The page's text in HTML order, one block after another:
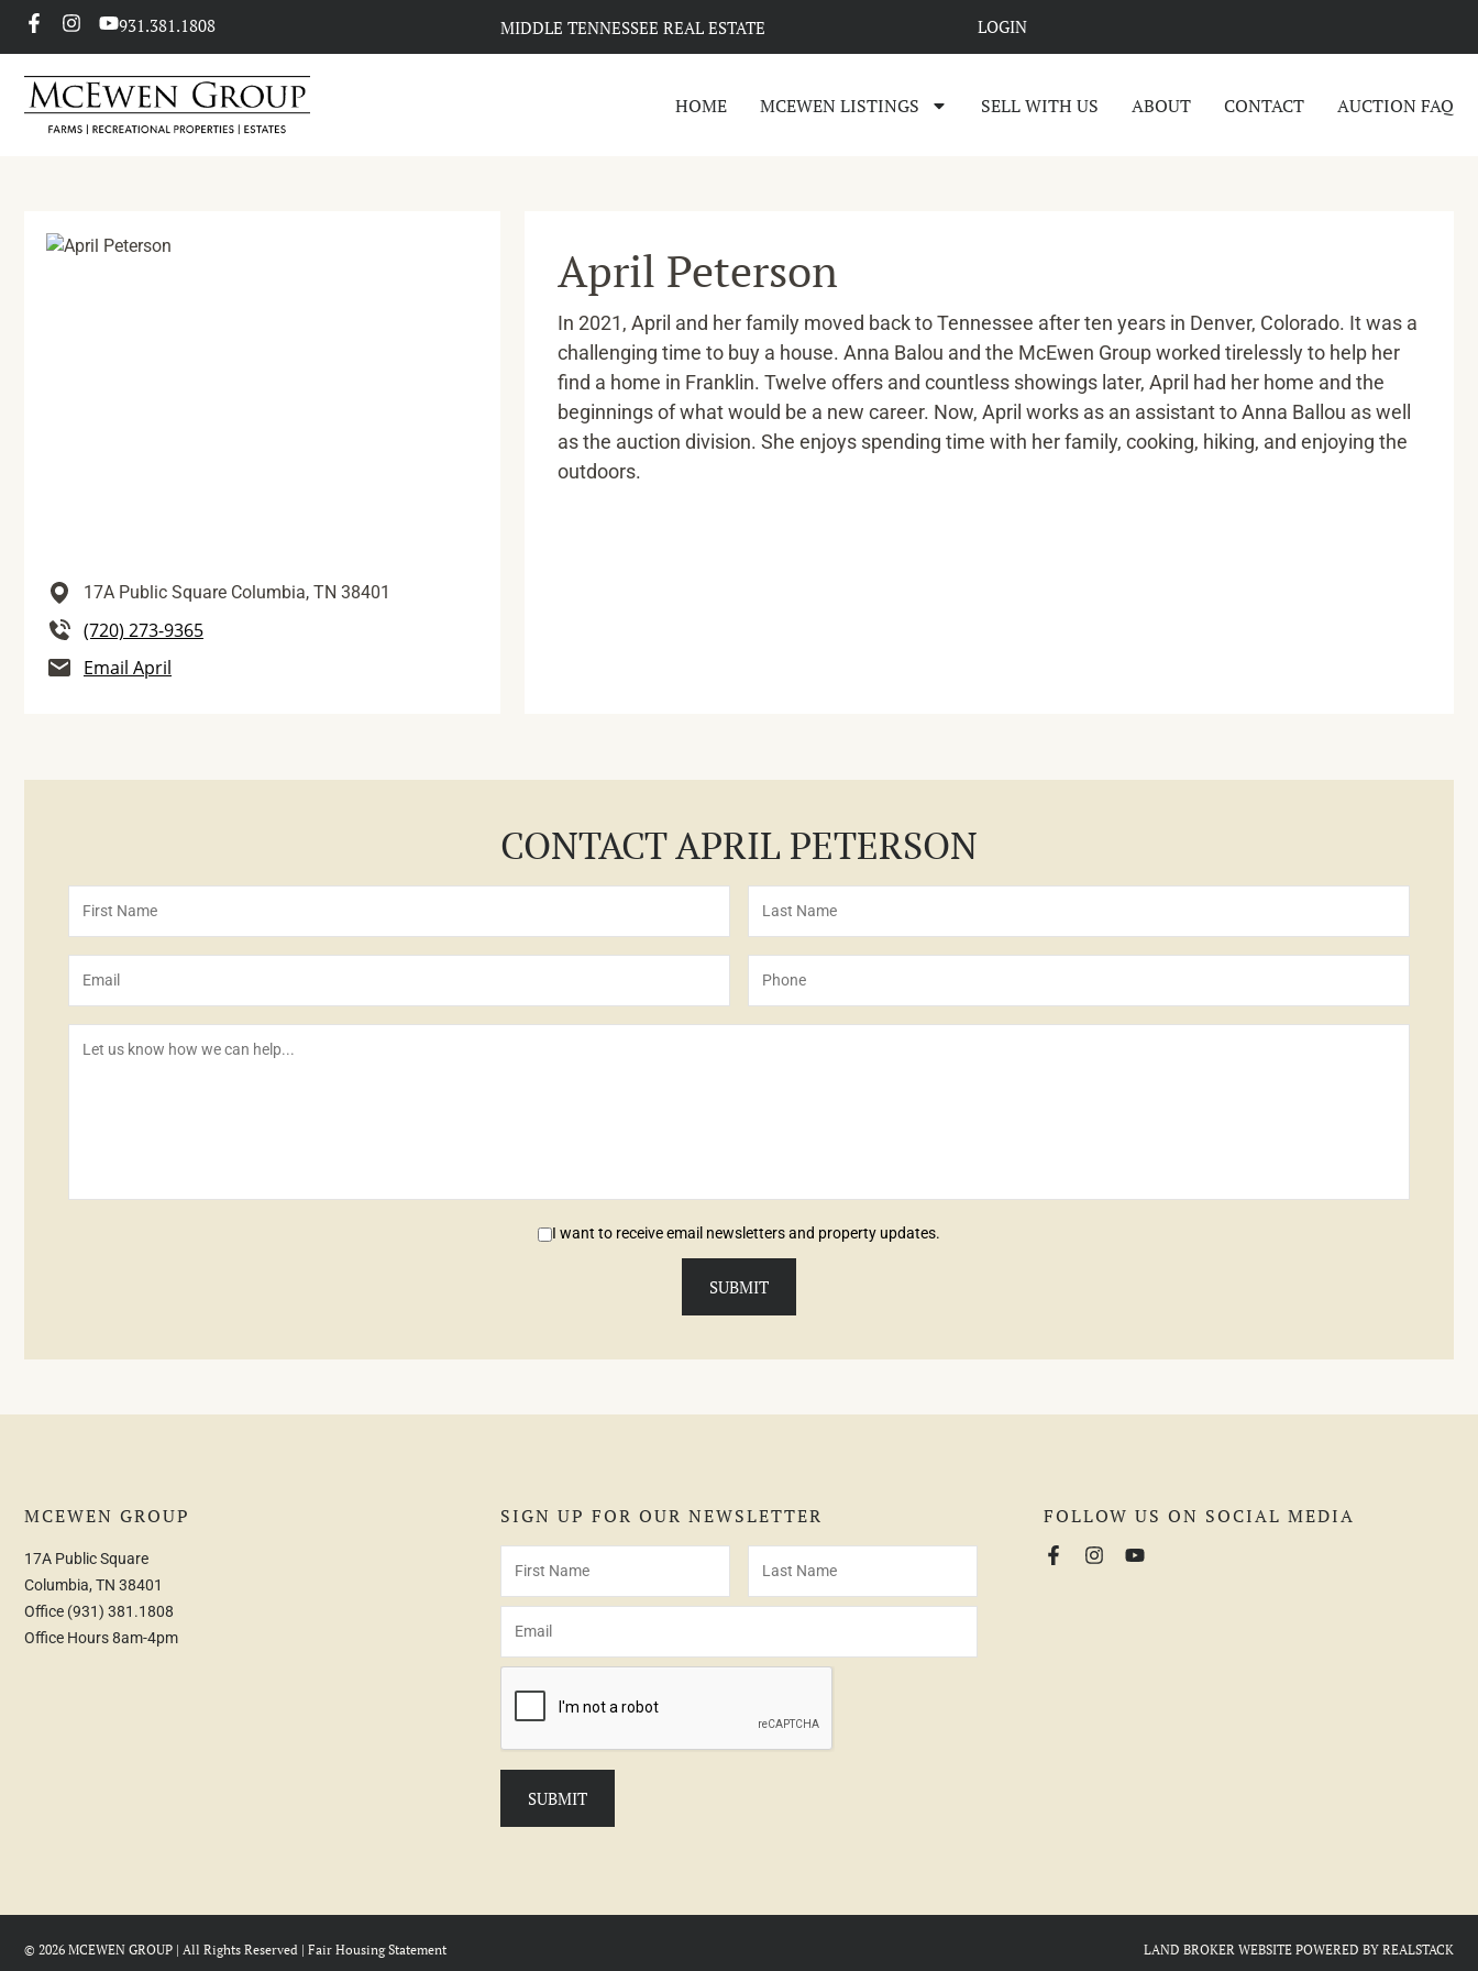
931.381.1808 MIDDLE TENNESSEE REAL ESTATE LOGIN
HOME MCEWEN LISTINGS SELL WITH US ABOUT CONTACT AUCTION FAQ
17A Public Square Columbia, TN 38401
(720) 273-9365
Email April
April Peterson
In 2021, April and her family moved back to Tennessee after ten years in Denver, Colorado. It was a
challenging time to buy a house. Anna Balou and the McEwen Group worked tirelessly to help her
find a home in Franklin. Twelve offers and countless showings later, April had her home and the
beginnings of what would be a new career. Now, April works as an assistant to Anna Ballou as well
as the auction division. She enjoys spending time with her family, cooking, hiking, and enjoying the
outdoors.
CONTACT APRIL PETERSON
I want to receive email newsletters and property updates.
MCEWEN GROUP
17A Public Square
Columbia, TN 38401
Office (931) 381.1808
Office Hours 8am-4pm
SIGN UP FOR OUR NEWSLETTER FOLLOW US ON SOCIAL MEDIA
© 2026 MCEWEN GROUP | All Rights Reserved | Fair Housing Statement LAND BROKER WEBSITE POWERED BY REALSTACK